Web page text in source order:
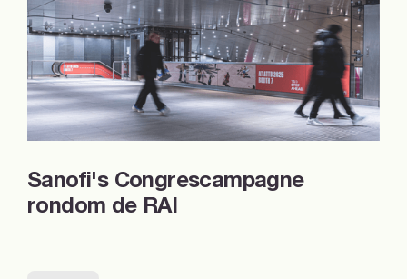
Sanofi's Congrescampagne
rondom de RAI